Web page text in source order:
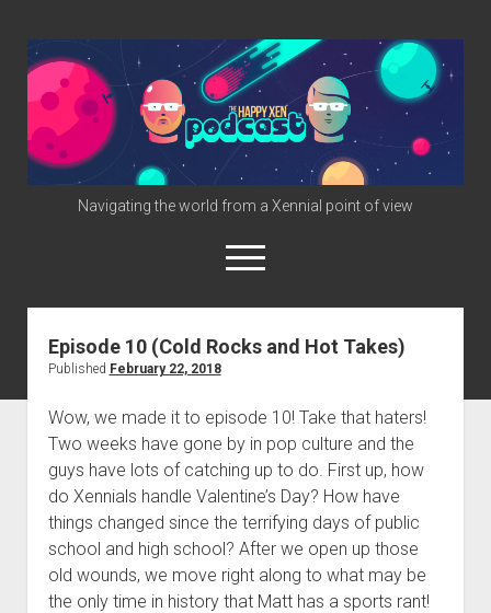
The
Happy
Xen
Podcast
Navigating the world from a Xennial point of view
open
menu
twitterfacebookinstagraminfo@happyxen.com
Links & Stuff
Friends of The Happy Xen Podcast (Promo Codes)
Episode 10 (Cold Rocks and Hot Takes)
Published February 22, 2018
Wow, we made it to episode 10! Take that haters!
Two weeks have gone by in pop culture and the
guys have lots of catching up to do. First up, how
do Xennials handle Valentine’s Day? How have
things changed since the terrifying days of public
school and high school? After we open up those
old wounds, we move right along to what may be
the only time in history that Matt has a sports rant!